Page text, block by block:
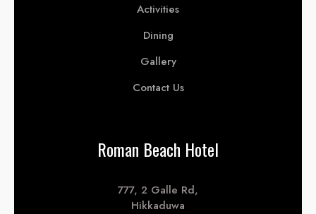
Activities
Dining
Gallery
Contact Us
Roman Beach Hotel
777, 2 Galle Rd,
Hikkaduwa